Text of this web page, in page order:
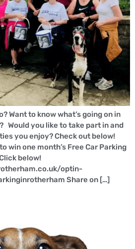
Want to know what’s going on in
Would you like to take part in and
you enjoy? Check out below!
win one month’s Free Car Parking
below!
optin-
Share on […]